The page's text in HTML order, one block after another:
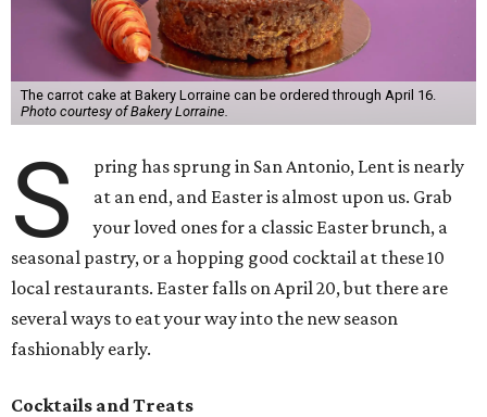
The carrot cake at Bakery Lorraine can be ordered through April 16.
Photo courtesy of Bakery Lorraine.
S
pring has sprung in San Antonio, Lent is nearly
at an end, and Easter is almost upon us. Grab
your loved ones for a classic Easter brunch, a
seasonal pastry, or a hopping good cocktail at these 10
local restaurants. Easter falls on April 20, but there are
several ways to eat your way into the new season
fashionably early.
Cocktails and Treats